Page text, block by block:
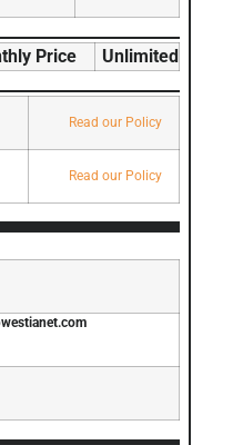
Price Unlimited
Read our Policy
Read our Policy